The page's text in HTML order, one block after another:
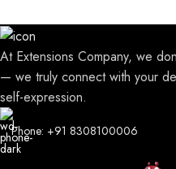
At Extensions Company, we
— we truly connect with your
self-expression.
Phone: +91 8308100006